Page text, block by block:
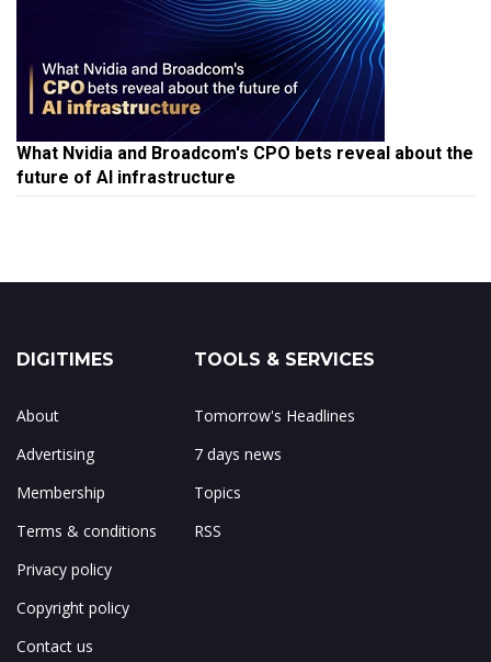
What Nvidia and Broadcom's CPO bets reveal about the
future of AI infrastructure
DIGITIMES
About
Advertising
Membership
Terms & conditions
Privacy policy
Copyright policy
Contact us
TOOLS & SERVICES
Tomorrow's Headlines
7 days news
Topics
RSS